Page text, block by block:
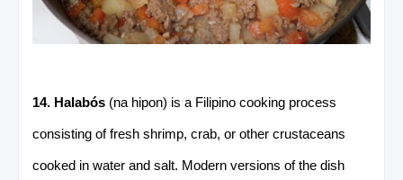
14. Halabós (na hipon) is a Filipino cooking process
consisting of fresh shrimp, crab, or other crustaceans
cooked in water and salt. Modern versions of the dish